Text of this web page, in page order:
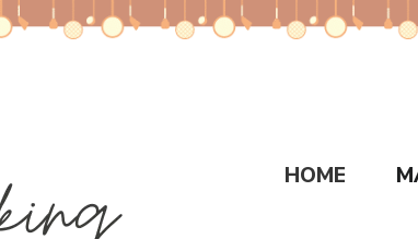
HOME